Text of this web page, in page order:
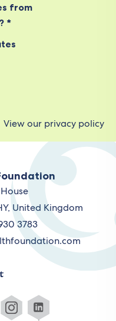
from
*
View our privacy policy
United Kingdom
3783